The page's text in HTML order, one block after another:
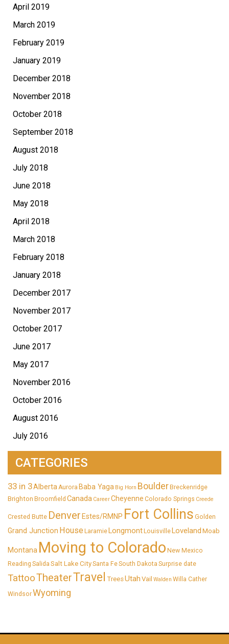
April 2019
March 2019
February 2019
January 2019
December 2018
November 2018
October 2018
September 2018
August 2018
July 2018
June 2018
May 2018
April 2018
March 2018
February 2018
January 2018
December 2017
November 2017
October 2017
June 2017
May 2017
November 2016
October 2016
August 2016
July 2016
CATEGORIES
33 in 3Alberta Aurora Baba Yaga Big Horn BoulderBreckenridge
Brighton Broomfield Canada CareerCheyenne Colorado Springs Creede
Crested Butte Denver Estes/RMNP Fort Collins Golden
Grand Junction HouseLaramieLongmontLouisvilleLoveland Moab
Montana Moving to Colorado New Mexico
Reading Salida Salt Lake CitySanta FeSouth Dakota Surprise date
TattooTheaterTravel TreesUtah Vail Walden Willa Cather
WindsorWyoming